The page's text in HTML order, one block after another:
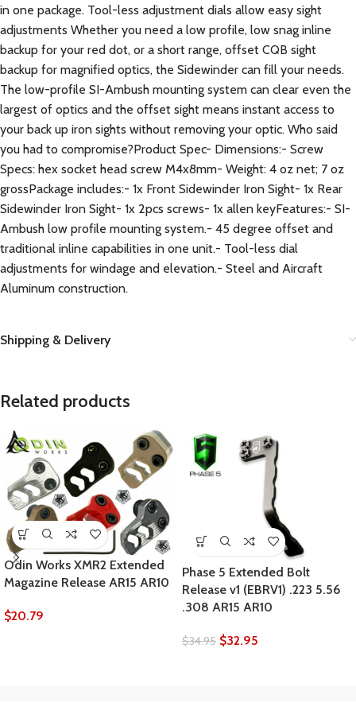
in one package. Tool-less adjustment dials allow easy sight
adjustments Whether you need a low profile, low snag inline
backup for your red dot, or a short range, offset CQB sight
backup for magnified optics, the Sidewinder can fill your needs.
The low-profile SI-Ambush mounting system can clear even the
largest of optics and the offset sight means instant access to
your back up iron sights without removing your optic. Who said
you had to compromise?Product Spec- Dimensions:- Screw
Specs: hex socket head screw M4x8mm- Weight: 4 oz net; 7 oz
grossPackage includes:- 1x Front Sidewinder Iron Sight- 1x Rear
Sidewinder Iron Sight- 1x 2pcs screws- 1x allen keyFeatures:- SI-
Ambush low profile mounting system.- 45 degree offset and
traditional inline capabilities in one unit.- Tool-less dial
adjustments for windage and elevation.- Steel and Aircraft
Aluminum construction.
Shipping & Delivery
Related products
Odin Works XMR2 Extended
Magazine Release AR15 AR10
$20.79
Phase 5 Extended Bolt
Release v1 (EBRV1) .223 5.56
.308 AR15 AR10
$34.95 $32.95